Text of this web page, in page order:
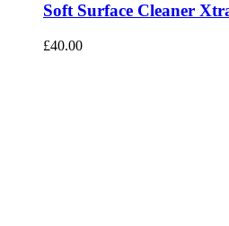
Soft Surface Cleaner
£40.00